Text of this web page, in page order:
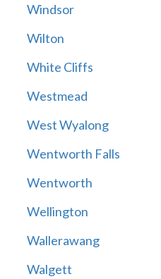
Windsor
Wilton
White Cliffs
Westmead
West Wyalong
Wentworth Falls
Wentworth
Wellington
Wallerawang
Walgett